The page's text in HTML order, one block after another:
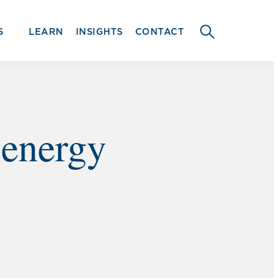
LEARN INSIGHTS CONTACT
SEARCH